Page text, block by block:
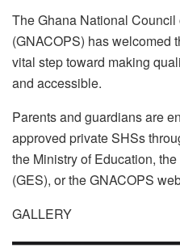
The Ghana National
(GNACOPS) has welcomed
vital step toward making
and accessible.
Parents and guardians are
approved private SHSs
the Ministry of Education,
(GES), or the GNACOPS
GALLERY